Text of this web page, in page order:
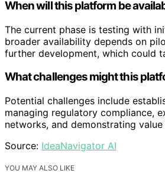
When will this platform be
The current phase is testing with
broader availability depends on
further development, which could
What challenges might this
Potential challenges include
managing regulatory compliance,
networks, and demonstrating value
Source: IdeaNavigator AI
YOU MAY ALSO LIKE